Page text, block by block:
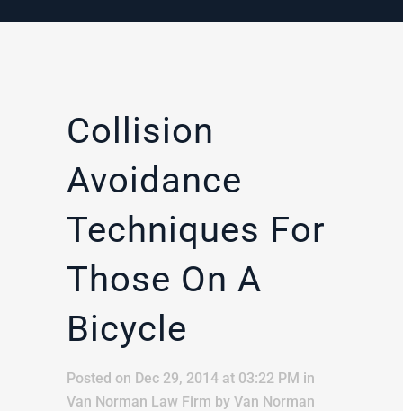
Collision
Avoidance
Techniques For
Those On A
Bicycle
Posted on Dec 29, 2014 at 03:22 PM in
Van Norman Law Firm by Van Norman